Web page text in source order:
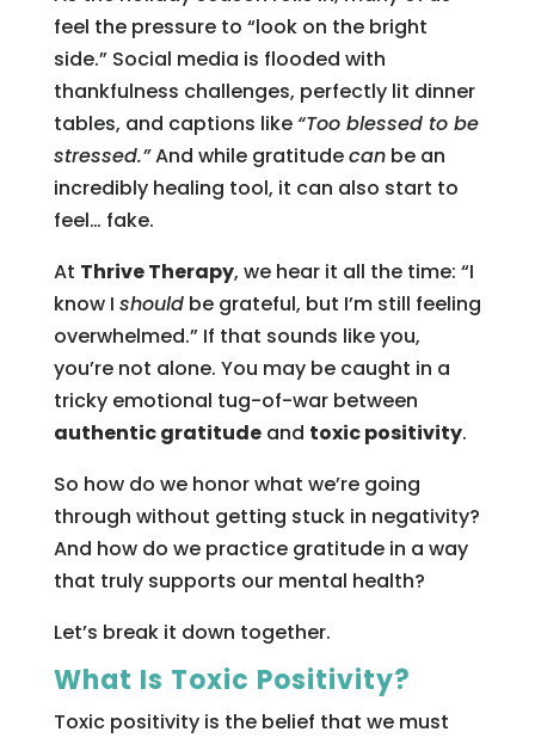
feel the pressure to “look on the bright
side.” Social media is flooded with
thankfulness challenges, perfectly lit dinner
tables, and captions like“Too blessed to be
stressed.”And while gratitudecanbe an
incredibly healing tool, it can also start to
feel… fake.
At Thrive Therapy, we hear it all the time: “I
know I shouldbe grateful, but I’m still feeling
overwhelmed.” If that sounds like you,
you’re not alone. You may be caught in a
tricky emotional tug-of-war between
authentic gratitudeand toxic positivity.
So how do we honor what we’re going
through without getting stuck in negativity?
And how do we practice gratitude in a way
that truly supports our mental health?
Let’s break it down together.
What Is Toxic Positivity?
Toxic positivity is the belief that we must